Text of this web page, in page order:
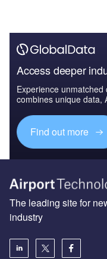
Access deeper
Experience
combines unique data,
Find out more
The leading site for
industry